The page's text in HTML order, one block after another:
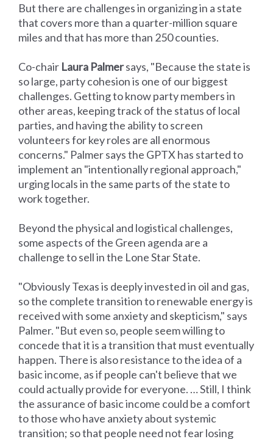
But there are challenges in organizing in a state
that covers more than a quarter-million square
miles and that has more than 250 counties.
Co-chair Laura Palmersays, "Because the state is
so large, party cohesion is one of our biggest
challenges. Getting to know party members in
other areas, keeping track of the status of local
parties, and having the ability to screen
volunteers for key roles are all enormous
concerns." Palmer says the GPTX has started to
implement an "intentionally regional approach,"
urging locals in the same parts of the state to
work together.
Beyond the physical and logistical challenges,
some aspects of the Green agenda are a
challenge to sell in the Lone Star State.
"Obviously Texas is deeply invested in oil and gas,
so the complete transition to renewable energy is
received with some anxiety and skepticism," says
Palmer. "But even so, people seem willing to
concede that it is a transition that must eventually
happen. There is also resistance to the idea of a
basic income, as if people can't believe that we
could actually provide for everyone. … Still, I think
the assurance of basic income could be a comfort
to those who have anxiety about systemic
transition; so that people need not fear losing